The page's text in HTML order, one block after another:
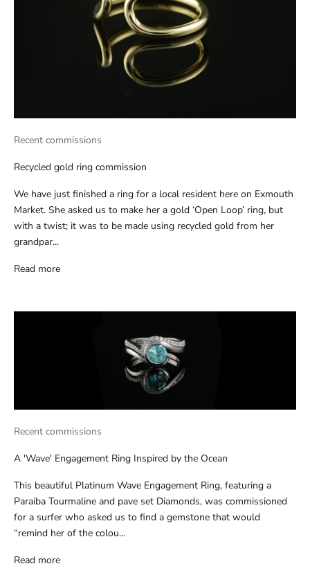
Recent commissions
Recycled gold ring commission
We have just finished a ring for a local resident here on Exmouth
Market. She asked us to make her a gold ‘Open Loop’ ring, but
with a twist; it was to be made using recycled gold from her
grandpar...
Read more
Recent commissions
A 'Wave' Engagement Ring Inspired by the Ocean
This beautiful Platinum Wave Engagement Ring, featuring a
Paraiba Tourmaline and pave set Diamonds, was commissioned
for a surfer who asked us to find a gemstone that would
“remind her of the colou...
Read more